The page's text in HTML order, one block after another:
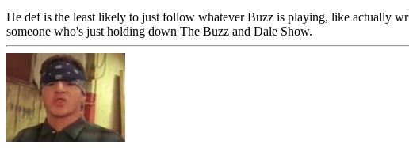
He def is the least likely to just follow whatever Buzz is playing, like actually
someone who's just holding down The Buzz and Dale Show.